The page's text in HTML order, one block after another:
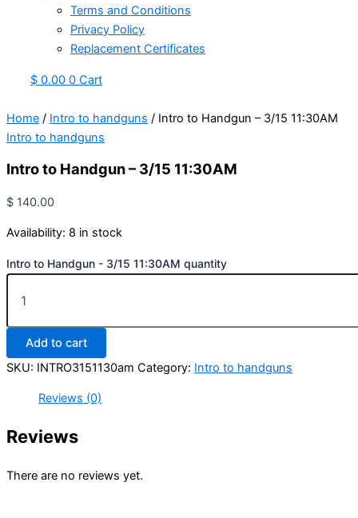
Terms and Conditions
Privacy Policy
Replacement Certificates
$ 0.00 0 Cart
Home / Intro to handguns / Intro to Handgun – 3/15 11:30AM
Intro to handguns
Intro to Handgun – 3/15 11:30AM
$ 140.00
Availability: 8 in stock
Intro to Handgun - 3/15 11:30AM quantity
Add to cart
SKU: INTRO3151130am Category: Intro to handguns
Reviews (0)
Reviews
There are no reviews yet.